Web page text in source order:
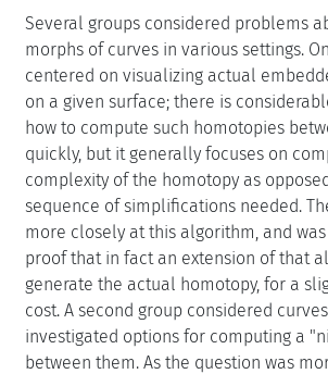
Several groups considered problems
morphs of curves in various settings.
centered on visualizing actual
on a given surface; there is
how to compute such homotopies
quickly, but it generally focuses on
complexity of the homotopy as
sequence of simplifications needed.
more closely at this algorithm, and
proof that in fact an extension of that
generate the actual homotopy, for a
cost. A second group considered
investigated options for computing a
between them. As the question was